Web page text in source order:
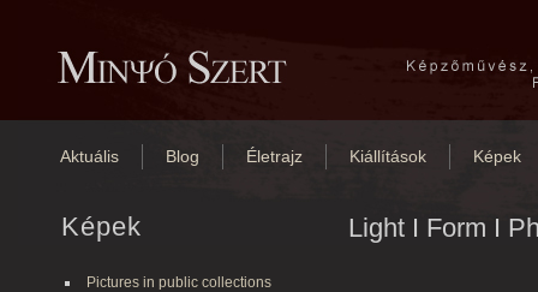
Aktuális Blog Életrajz Kiállítások Képek
Képek
Pictures in public collections
Light I Form I